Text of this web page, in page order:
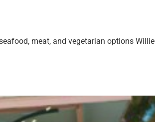
meat, and vegetarian options Willie